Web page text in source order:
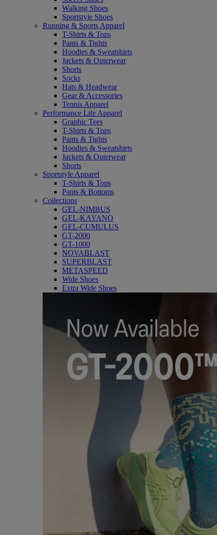
Walking Shoes
Sportstyle Shoes
Running & Sports Apparel
T-Shirts & Tops
Pants & Tights
Hoodies & Sweatshirts
Jackets & Outerwear
Shorts
Socks
Hats & Headwear
Gear & Accessories
Tennis Apparel
Performance Life Apparel
Graphic Tees
T-Shirts & Tops
Pants & Tights
Hoodies & Sweatshirts
Jackets & Outerwear
Shorts
Sportstyle Apparel
T-Shirts & Tops
Pants & Bottoms
Collections
GEL-NIMBUS
GEL-KAYANO
GEL-CUMULUS
GT-2000
GT-1000
NOVABLAST
SUPERBLAST
METASPEED
Wide Shoes
Extra Wide Shoes